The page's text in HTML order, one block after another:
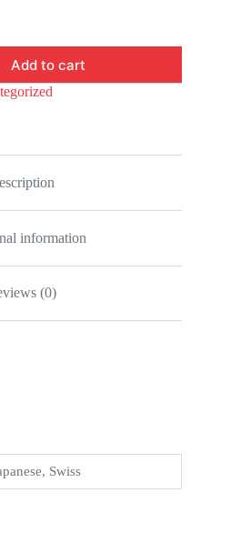
Add to cart
information
(0)
Swiss